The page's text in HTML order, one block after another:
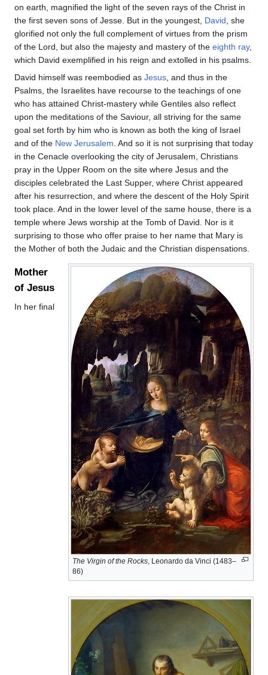
on earth, magnified the light of the seven rays of the Christ in
the first seven sons of Jesse. But in the youngest, David, she
glorified not only the full complement of virtues from the prism
of the Lord, but also the majesty and mastery of the eighth ray,
which David exemplified in his reign and extolled in his psalms.
David himself was reembodied as Jesus, and thus in the
Psalms, the Israelites have recourse to the teachings of one
who has attained Christ-mastery while Gentiles also reflect
upon the meditations of the Saviour, all striving for the same
goal set forth by him who is known as both the king of Israel
and of the New Jerusalem. And so it is not surprising that today
in the Cenacle overlooking the city of Jerusalem, Christians
pray in the Upper Room on the site where Jesus and the
disciples celebrated the Last Supper, where Christ appeared
after his resurrection, and where the descent of the Holy Spirit
took place. And in the lower level of the same house, there is a
temple where Jews worship at the Tomb of David. Nor is it
surprising to those who offer praise to her name that Mary is
the Mother of both the Judaic and the Christian dispensations.
The Virgin of the Rocks, Leonardo da Vinci (1483–
86)
Mother
of Jesus
In her final